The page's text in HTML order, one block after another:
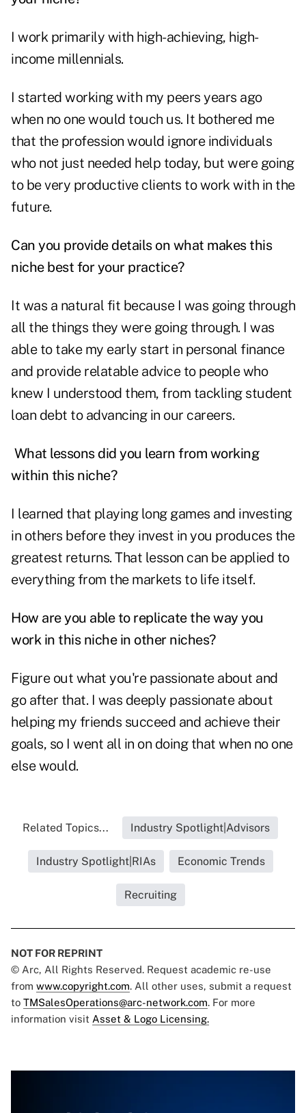
I work primarily with high-achieving, high-
income millennials.
I started working with my peers years ago
when no one would touch us. It bothered me
that the profession would ignore individuals
who not just needed help today, but were going
to be very productive clients to work with in the
future.
Can you provide details on what makes this
niche best for your practice?
It was a natural fit because I was going through
all the things they were going through. I was
able to take my early start in personal finance
and provide relatable advice to people who
knew I understood them, from tackling student
loan debt to advancing in our careers.
What lessons did you learn from working
within this niche?
I learned that playing long games and investing
in others before they invest in you produces the
greatest returns. That lesson can be applied to
everything from the markets to life itself.
How are you able to replicate the way you
work in this niche in other niches?
Figure out what you're passionate about and
go after that. I was deeply passionate about
helping my friends succeed and achieve their
goals, so I went all in on doing that when no one
else would.
Related Topics... Industry Spotlight|Advisors
Industry Spotlight|RIAs Economic Trends
Recruiting
NOT FOR REPRINT
© Arc, All Rights Reserved. Request academic re-use
from www.copyright.com. All other uses, submit a request
to TMSalesOperations@arc-network.com. For more
information visit Asset & Logo Licensing.